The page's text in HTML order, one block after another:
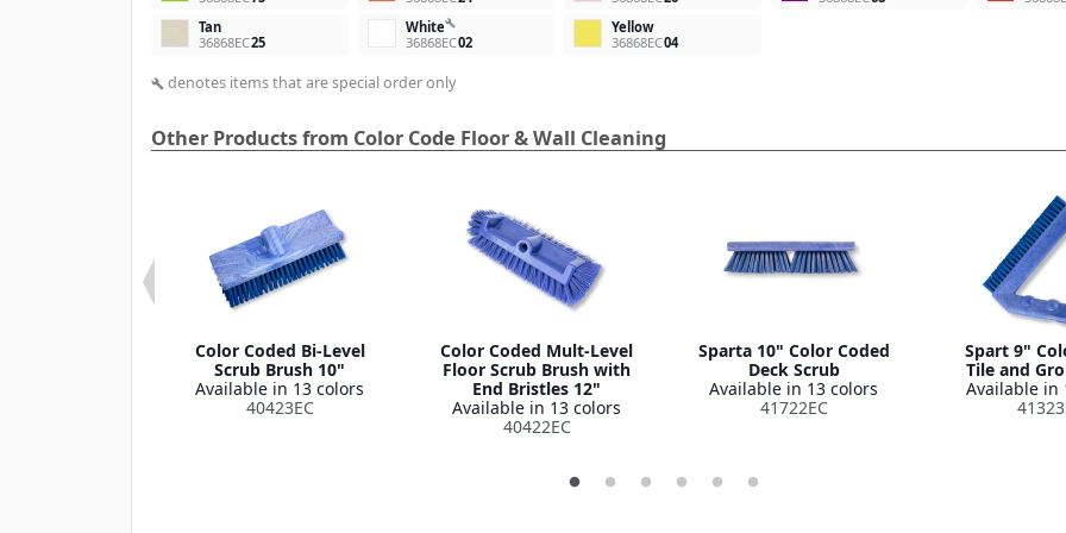
Tan
36868EC25
Whitebuild
36868EC02
Yellow
36868EC04
build denotes items that are special order only
Other Products from Color Code Floor & Wall Cleaning
Color Coded Bi-Level
Scrub Brush 10"
Available in 13 colors
40423EC
Color Coded Mult-Level
Floor Scrub Brush with
End Bristles 12"
Available in 13 colors
40422EC
Sparta 10" Color Coded
Deck Scrub
Available in 13 colors
41722EC
Spart 9"
Tile and
Available in